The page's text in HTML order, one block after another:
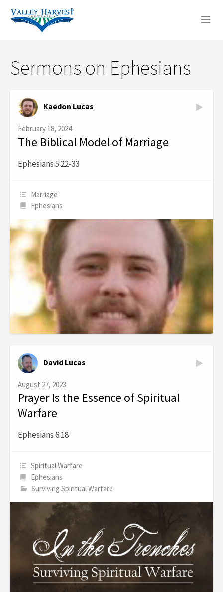
WHAT WE DO
SERMONS
Sermons on Ephesians
Kaedon Lucas
February 18, 2024
The Biblical Model of Marriage
Ephesians 5:22-33
Marriage
Ephesians
David Lucas
August 27, 2023
Prayer Is the Essence of Spiritual
Warfare
Ephesians 6:18
Spiritual Warfare
Ephesians
Surviving Spiritual Warfare